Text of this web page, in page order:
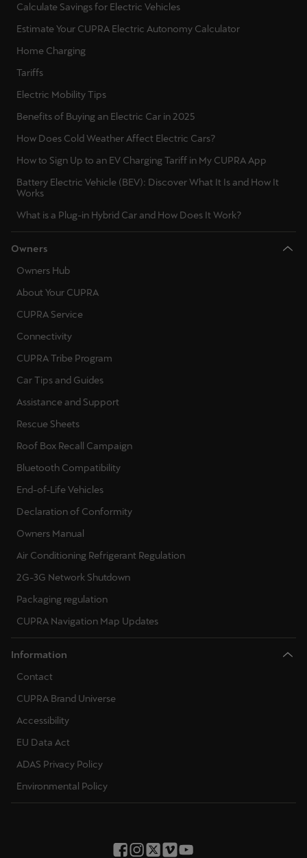
Calculate Savings for Electric Vehicles
Estimate Your CUPRA Electric Autonomy Calculator
Home Charging
Tariffs
Electric Mobility Tips
Benefits of Buying an Electric Car in 2025
How Does Cold Weather Affect Electric Cars?
How to Sign Up to an EV Charging Tariff in My CUPRA App
Battery Electric Vehicle (BEV): Discover What It Is and How It
Works
What is a Plug-in Hybrid Car and How Does It Work?
Owners
Owners Hub
About Your CUPRA
CUPRA Service
Connectivity
CUPRA Tribe Program
Car Tips and Guides
Assistance and Support
Rescue Sheets
Roof Box Recall Campaign
Bluetooth Compatibility
End-of-Life Vehicles
Declaration of Conformity
Owners Manual
Air Conditioning Refrigerant Regulation
2G-3G Network Shutdown
Packaging regulation
CUPRA Navigation Map Updates
Information
Contact
CUPRA Brand Universe
Accessibility
EU Data Act
ADAS Privacy Policy
Environmental Policy